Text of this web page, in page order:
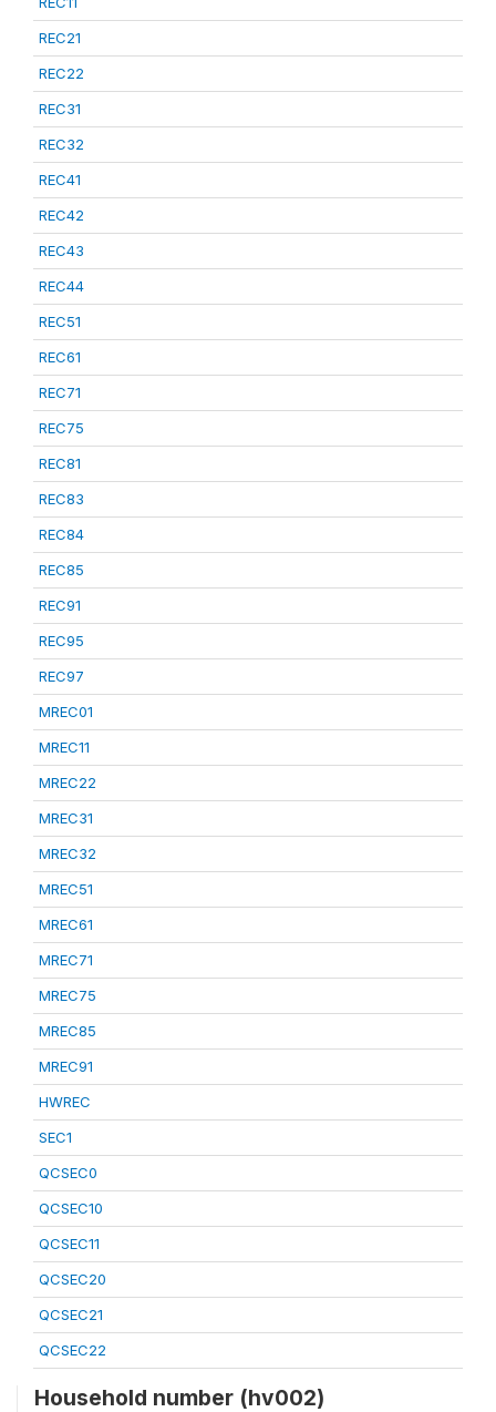
REC21
REC22
REC31
REC32
REC41
REC42
REC43
REC44
REC51
REC61
REC71
REC75
REC81
REC83
REC84
REC85
REC91
REC95
REC97
MREC01
MREC11
MREC22
MREC31
MREC32
MREC51
MREC61
MREC71
MREC75
MREC85
MREC91
HWREC
SEC1
QCSEC0
QCSEC10
QCSEC11
QCSEC20
QCSEC21
QCSEC22
Household number (hv002)